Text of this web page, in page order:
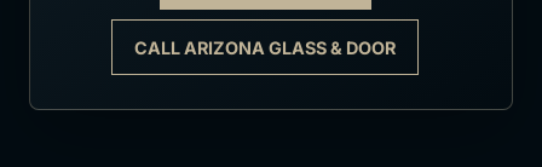
CALL ARIZONA GLASS & DOOR